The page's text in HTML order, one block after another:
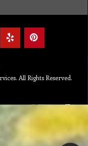
All Rights Reserved.